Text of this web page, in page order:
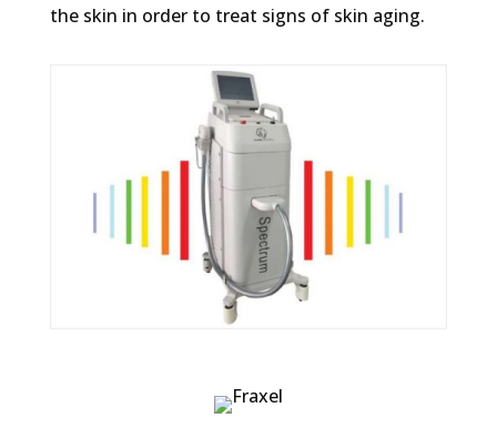
the skin in order to treat signs of skin aging.